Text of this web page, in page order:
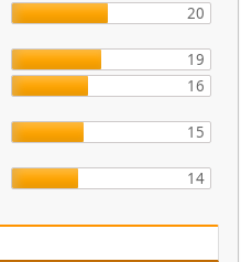
20
19
16
15
14